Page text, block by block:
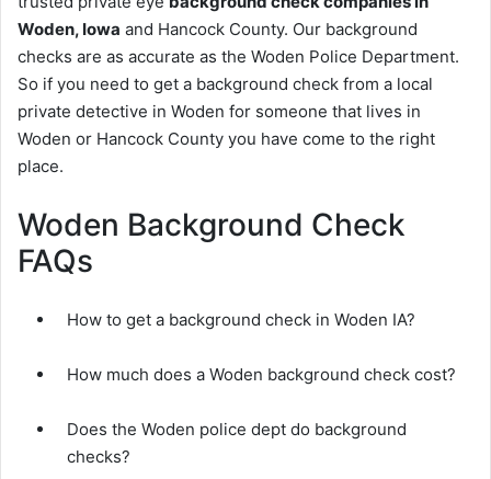
Woden, Iowa and Hancock County. Our background
checks are as accurate as the Woden Police Department.
So if you need to get a background check from a local
private detective in Woden for someone that lives in
Woden or Hancock County you have come to the right
place.
Woden Background Check
FAQs
How to get a background check in Woden IA?
How much does a Woden background check cost?
Does the Woden police dept do background
checks?